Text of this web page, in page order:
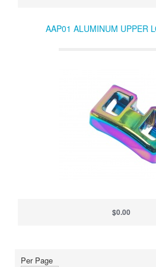
AAP01 ALUMINUM UPPER
$0.00
Per Page